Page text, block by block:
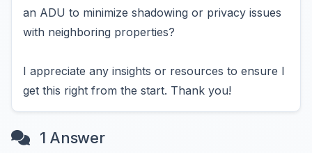
an ADU to minimize shadowing or privacy issues
with neighboring properties?
I appreciate any insights or resources to ensure I
get this right from the start. Thank you!
1 Answer